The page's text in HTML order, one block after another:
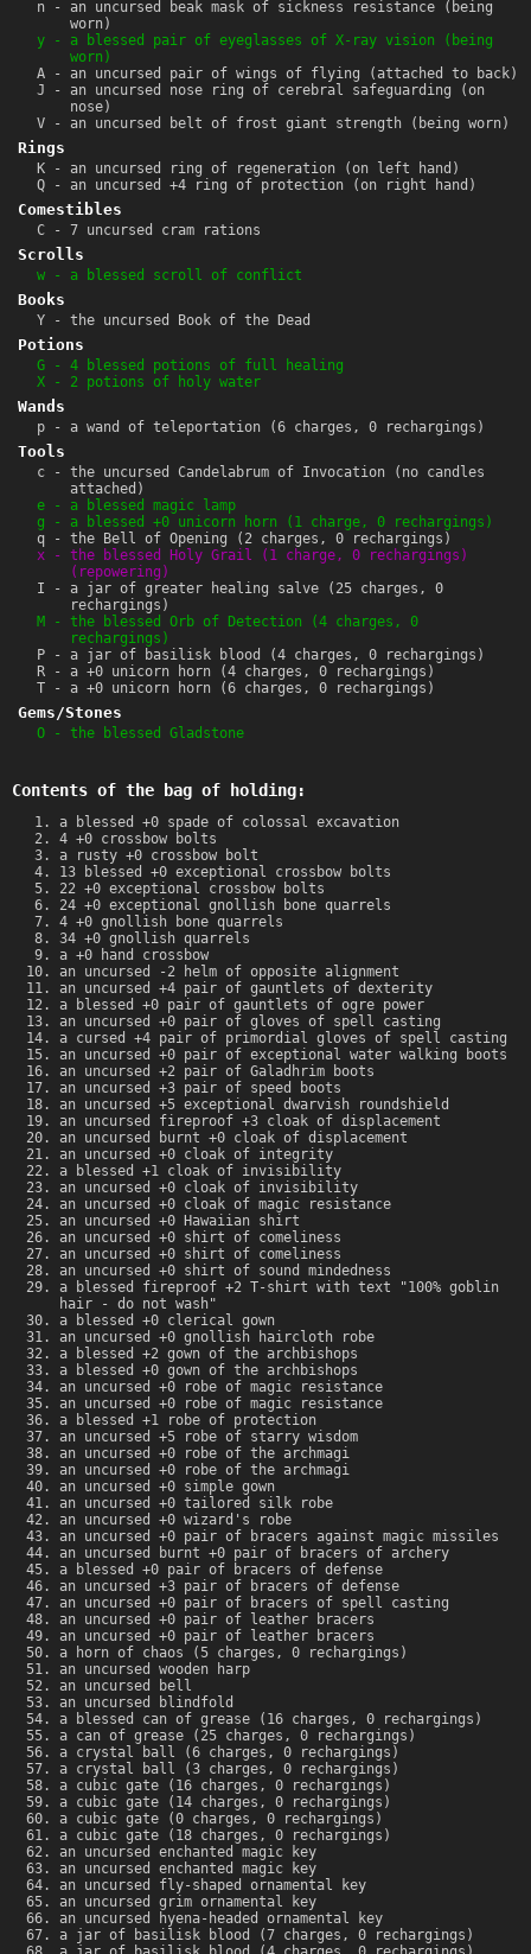
n - an uncursed beak mask of sickness resistance (being
worn)
y - a blessed pair of eyeglasses of X-ray vision (being
worn)
A - an uncursed pair of wings of flying (attached to back)
J - an uncursed nose ring of cerebral safeguarding (on
nose)
V - an uncursed belt of frost giant strength (being worn)
Rings
K - an uncursed ring of regeneration (on left hand)
Q - an uncursed +4 ring of protection (on right hand)
Comestibles
C - 7 uncursed cram rations
Scrolls
w - a blessed scroll of conflict
Books
Y - the uncursed Book of the Dead
Potions
G - 4 blessed potions of full healing
X - 2 potions of holy water
Wands
p - a wand of teleportation (6 charges, 0 rechargings)
Tools
c - the uncursed Candelabrum of Invocation (no candles
attached)
e - a blessed magic lamp
g - a blessed +0 unicorn horn (1 charge, 0 rechargings)
q - the Bell of Opening (2 charges, 0 rechargings)
x - the blessed Holy Grail (1 charge, 0 rechargings)
(repowering)
I - a jar of greater healing salve (25 charges, 0
rechargings)
M - the blessed Orb of Detection (4 charges, 0
rechargings)
P - a jar of basilisk blood (4 charges, 0 rechargings)
R - a +0 unicorn horn (4 charges, 0 rechargings)
T - a +0 unicorn horn (6 charges, 0 rechargings)
Gems/Stones
O - the blessed Gladstone
Contents of the bag of holding:
a blessed +0 spade of colossal excavation
4 +0 crossbow bolts
a rusty +0 crossbow bolt
13 blessed +0 exceptional crossbow bolts
22 +0 exceptional crossbow bolts
24 +0 exceptional gnollish bone quarrels
4 +0 gnollish bone quarrels
34 +0 gnollish quarrels
a +0 hand crossbow
an uncursed -2 helm of opposite alignment
an uncursed +4 pair of gauntlets of dexterity
a blessed +0 pair of gauntlets of ogre power
an uncursed +0 pair of gloves of spell casting
a cursed +4 pair of primordial gloves of spell casting
an uncursed +0 pair of exceptional water walking boots
an uncursed +2 pair of Galadhrim boots
an uncursed +3 pair of speed boots
an uncursed +5 exceptional dwarvish roundshield
an uncursed fireproof +3 cloak of displacement
an uncursed burnt +0 cloak of displacement
an uncursed +0 cloak of integrity
a blessed +1 cloak of invisibility
an uncursed +0 cloak of invisibility
an uncursed +0 cloak of magic resistance
an uncursed +0 Hawaiian shirt
an uncursed +0 shirt of comeliness
an uncursed +0 shirt of comeliness
an uncursed +0 shirt of sound mindedness
a blessed fireproof +2 T-shirt with text "100% goblin
hair - do not wash"
a blessed +0 clerical gown
an uncursed +0 gnollish haircloth robe
a blessed +2 gown of the archbishops
a blessed +0 gown of the archbishops
an uncursed +0 robe of magic resistance
an uncursed +0 robe of magic resistance
a blessed +1 robe of protection
an uncursed +5 robe of starry wisdom
an uncursed +0 robe of the archmagi
an uncursed +0 robe of the archmagi
an uncursed +0 simple gown
an uncursed +0 tailored silk robe
an uncursed +0 wizard's robe
an uncursed +0 pair of bracers against magic missiles
an uncursed burnt +0 pair of bracers of archery
a blessed +0 pair of bracers of defense
an uncursed +3 pair of bracers of defense
an uncursed +0 pair of bracers of spell casting
an uncursed +0 pair of leather bracers
an uncursed +0 pair of leather bracers
a horn of chaos (5 charges, 0 rechargings)
an uncursed wooden harp
an uncursed bell
an uncursed blindfold
a blessed can of grease (16 charges, 0 rechargings)
a can of grease (25 charges, 0 rechargings)
a crystal ball (6 charges, 0 rechargings)
a crystal ball (3 charges, 0 rechargings)
a cubic gate (16 charges, 0 rechargings)
a cubic gate (14 charges, 0 rechargings)
a cubic gate (0 charges, 0 rechargings)
a cubic gate (18 charges, 0 rechargings)
an uncursed enchanted magic key
an uncursed enchanted magic key
an uncursed fly-shaped ornamental key
an uncursed grim ornamental key
an uncursed hyena-headed ornamental key
a jar of basilisk blood (7 charges, 0 rechargings)